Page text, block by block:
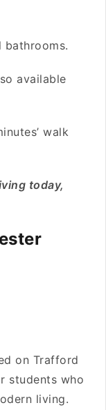
bathrooms.
available
walk
today,
on Trafford
students who
living.